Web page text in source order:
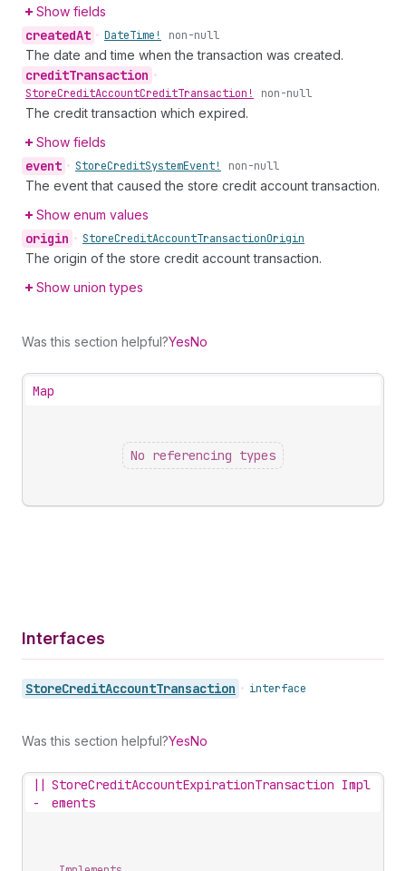
Show fields
createdAt • DateTime! non-null
The date and time when the transaction was created.
creditTransaction •
StoreCreditAccountCreditTransaction! non-null
The credit transaction which expired.
Show fields
event • StoreCreditSystemEvent! non-null
The event that caused the store credit account transaction.
Show enum values
origin • StoreCreditAccountTransactionOrigin
The origin of the store credit account transaction.
Show union types
Was this section helpful?YesNo
Map
No referencing types
Interfaces
StoreCreditAccountTransaction • interface
Was this section helpful?YesNo
||
-
StoreCreditAccountExpirationTransaction Impl
ements